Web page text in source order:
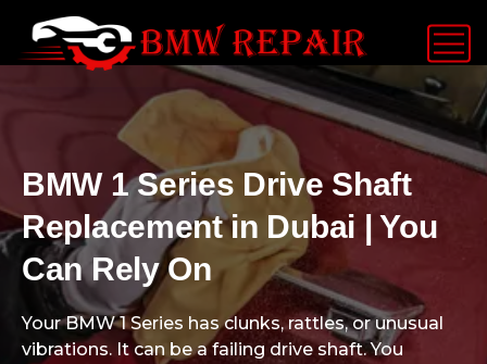
BMW 1 Series Drive Shaft
Replacement in Dubai | You
Can Rely On
Your BMW 1 Series has clunks, rattles, or unusual
vibrations. It can be a failing drive shaft. You